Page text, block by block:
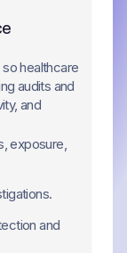
healthcare
audits and
and
exposure,
and